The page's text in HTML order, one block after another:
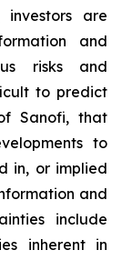
investors are
and
risks and
to predict
Sanofi, that
to
in, or implied
and
include
inherent in